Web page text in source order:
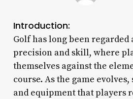
Introduction:
Golf has long been regarded
precision and skill, where
themselves against the
course. As the game
and equipment that players